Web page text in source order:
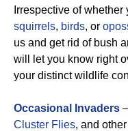
Irrespective of whether
squirrels, birds, or
us and get rid of bush
will let you know right
your distinct wildlife
Occasional Invaders –
Cluster Flies, and